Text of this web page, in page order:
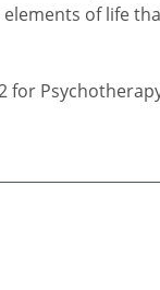
of life
for